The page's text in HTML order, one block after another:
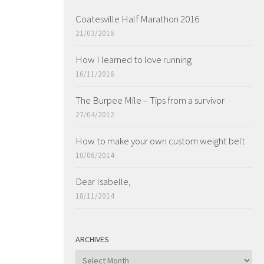
Coatesville Half Marathon 2016
21/03/2016
How I learned to love running
16/11/2016
The Burpee Mile – Tips from a survivor
27/04/2012
How to make your own custom weight belt
10/06/2014
Dear Isabelle,
18/11/2014
ARCHIVES
ARCHIVES